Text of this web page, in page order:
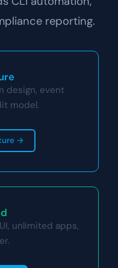
reporting.
design, event
model.
→
unlimited apps,